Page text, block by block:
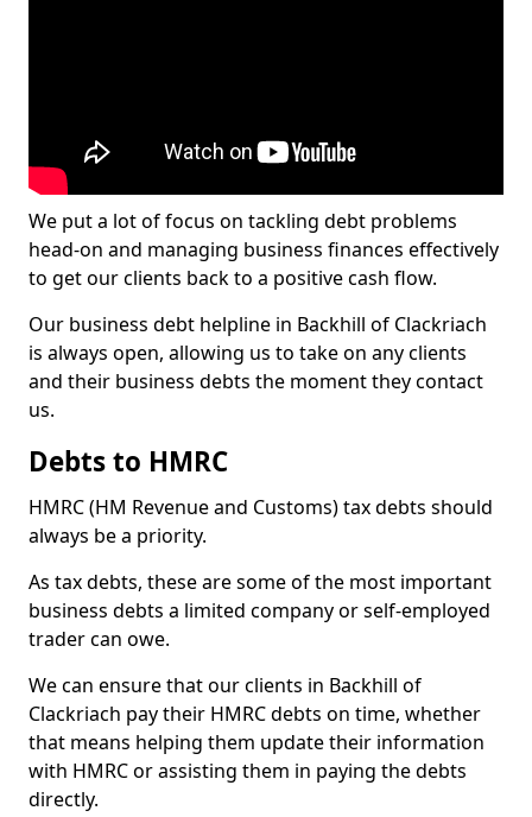
We put a lot of focus on tackling debt problems
head-on and managing business finances effectively
to get our clients back to a positive cash flow.
Our business debt helpline in Backhill of Clackriach
is always open, allowing us to take on any clients
and their business debts the moment they contact
us.
Debts to HMRC
HMRC (HM Revenue and Customs) tax debts should
always be a priority.
As tax debts, these are some of the most important
business debts a limited company or self-employed
trader can owe.
We can ensure that our clients in Backhill of
Clackriach pay their HMRC debts on time, whether
that means helping them update their information
with HMRC or assisting them in paying the debts
directly.